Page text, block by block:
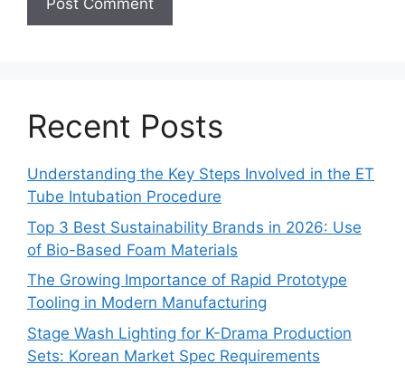
Recent Posts
Understanding the Key Steps Involved in the ET
Tube Intubation Procedure
Top 3 Best Sustainability Brands in 2026: Use
of Bio-Based Foam Materials
The Growing Importance of Rapid Prototype
Tooling in Modern Manufacturing
Stage Wash Lighting for K-Drama Production
Sets: Korean Market Spec Requirements